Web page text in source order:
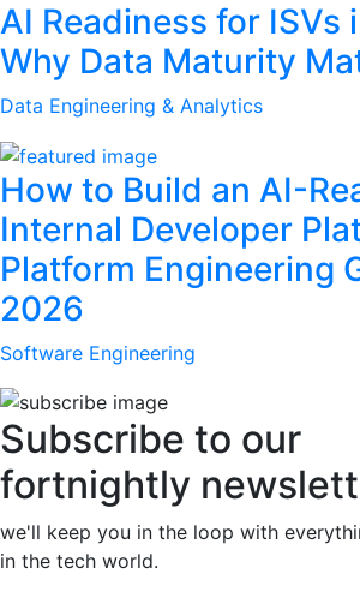
AI Readiness for ISVs
Why Data Maturity
Data Engineering & Analytics
How to Build an AI-
Internal Developer
Platform Engineering
2026
Software Engineering
Subscribe to our
fortnightly
we'll keep you in the loop with
in the tech world.